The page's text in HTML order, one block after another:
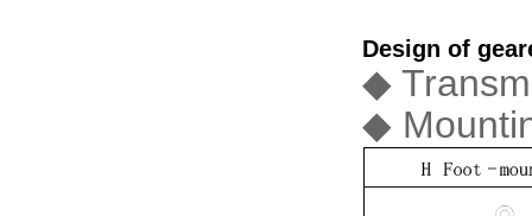
Design of
◆
◆